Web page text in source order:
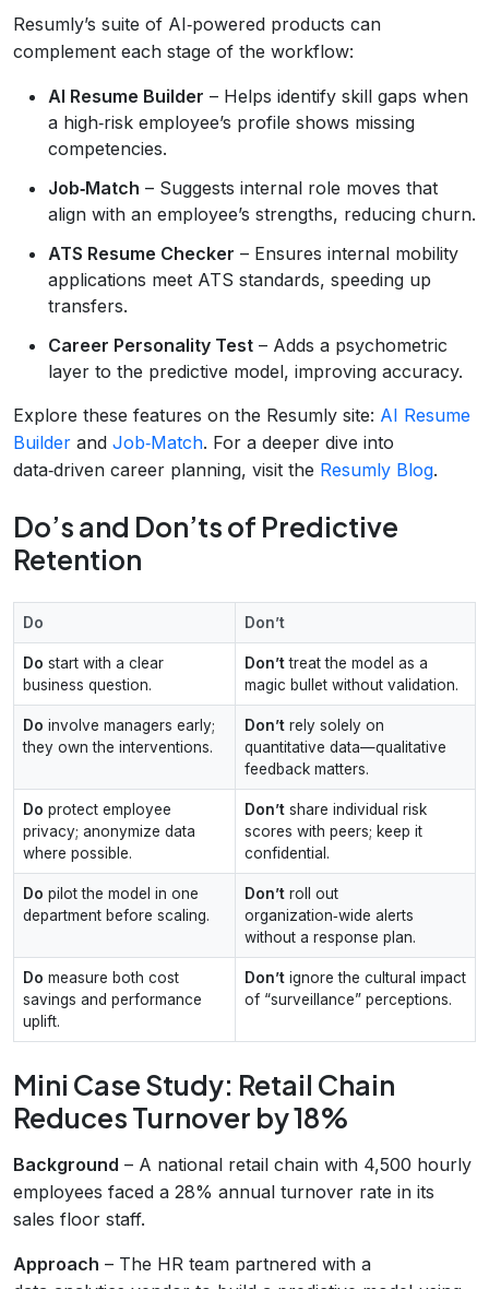
Resumly’s suite of AI‑powered products can
complement each stage of the workflow:
AI Resume Builder – Helps identify skill gaps when
a high‑risk employee’s profile shows missing
competencies.
Job‑Match – Suggests internal role moves that
align with an employee’s strengths, reducing churn.
ATS Resume Checker – Ensures internal mobility
applications meet ATS standards, speeding up
transfers.
Career Personality Test – Adds a psychometric
layer to the predictive model, improving accuracy.
Explore these features on the Resumly site: AI Resume
Builder and Job‑Match. For a deeper dive into
data‑driven career planning, visit the Resumly Blog.
Do’s and Don’ts of Predictive
Retention
Do Don’t
Do start with a clear
business question.
Don’ttreat the model as a
magic bullet without validation.
Do involve managers early;
they own the interventions.
Don’t rely solely on
quantitative data—qualitative
feedback matters.
Do protect employee
privacy; anonymize data
where possible.
Don’t share individual risk
scores with peers; keep it
confidential.
Do pilot the model in one
department before scaling.
Don’t roll out
organization‑wide alerts
without a response plan.
Do measure both cost
savings and performance
uplift.
Don’t ignore the cultural impact
of “surveillance” perceptions.
Mini Case Study: Retail Chain
Reduces Turnover by 18%
Background – A national retail chain with 4,500 hourly
employees faced a 28% annual turnover rate in its
sales floor staff.
Approach – The HR team partnered with a